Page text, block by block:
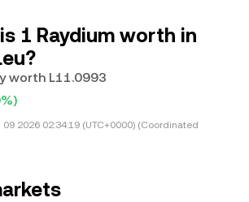
1 Raydium worth in
worth L11.0993
09 2026 02:34:19 (UTC+0000) (Coordinated